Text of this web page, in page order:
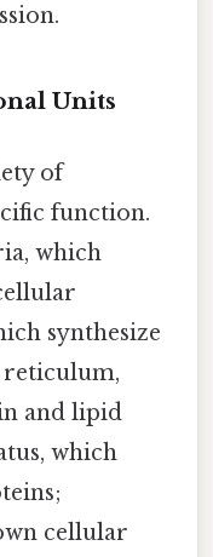
Units
of
function.
which
synthesize
reticulum,
and lipid
which
cellular